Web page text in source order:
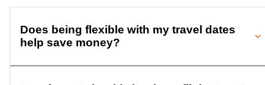
Does being flexible with my travel dates
help save money?